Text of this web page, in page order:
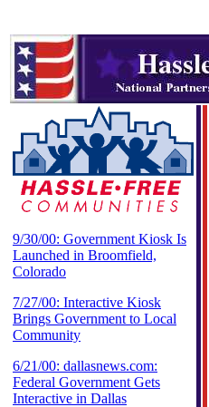
9/30/00: Government Kiosk Is
Launched in Broomfield,
Colorado
7/27/00: Interactive Kiosk
Brings Government to Local
Community
6/21/00: dallasnews.com:
Federal Government Gets
Interactive in Dallas